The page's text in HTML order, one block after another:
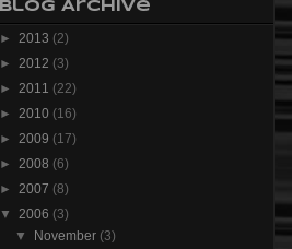
Blog Archive
► 2013 (2)
► 2012 (3)
► 2011 (22)
► 2010 (16)
► 2009 (17)
► 2008 (6)
► 2007 (8)
▼ 2006 (3)
▼
November (3)